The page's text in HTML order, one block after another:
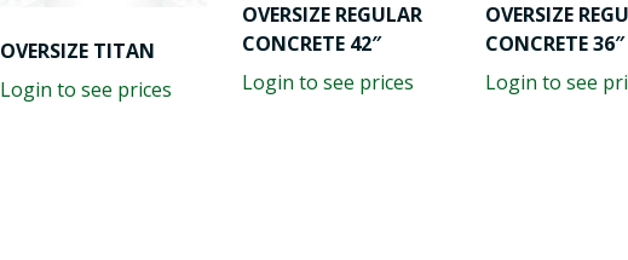
OVERSIZE TITAN
Login to see prices
OVERSIZE REGULAR
CONCRETE 42″
Login to see prices
OVERSIZE
CONCRETE 36″
Login to see